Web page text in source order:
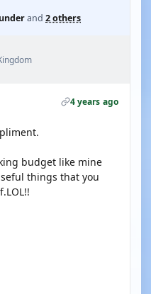
and 2 others
4 years ago
budget like mine
things that you